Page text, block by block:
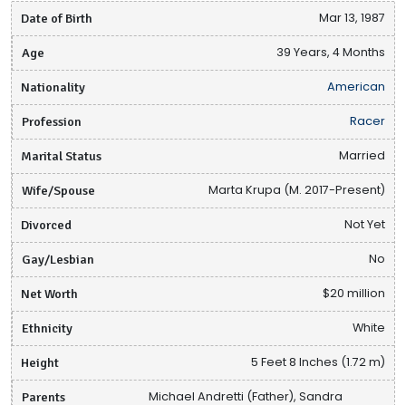
Date of Birth Mar 13, 1987
Age 39 Years, 4 Months
Nationality American
Profession Racer
Marital Status Married
Wife/Spouse Marta Krupa (M. 2017-Present)
Divorced Not Yet
Gay/Lesbian No
Net Worth $20 million
Ethnicity White
Height 5 Feet 8 Inches (1.72 m)
Parents
Michael Andretti (Father), Sandra